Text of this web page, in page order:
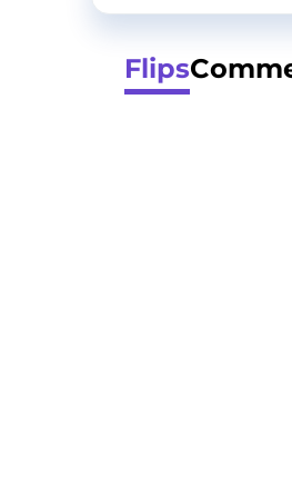
Flips